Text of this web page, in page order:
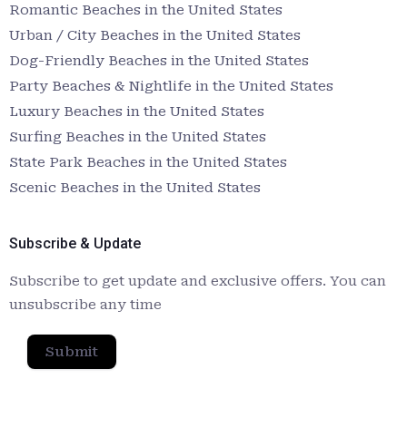
Romantic Beaches in the United States
Urban / City Beaches in the United States
Dog-Friendly Beaches in the United States
Party Beaches & Nightlife in the United States
Luxury Beaches in the United States
Surfing Beaches in the United States
State Park Beaches in the United States
Scenic Beaches in the United States
Subscribe & Update
Subscribe to get update and exclusive offers. You can
unsubscribe any time
Submit